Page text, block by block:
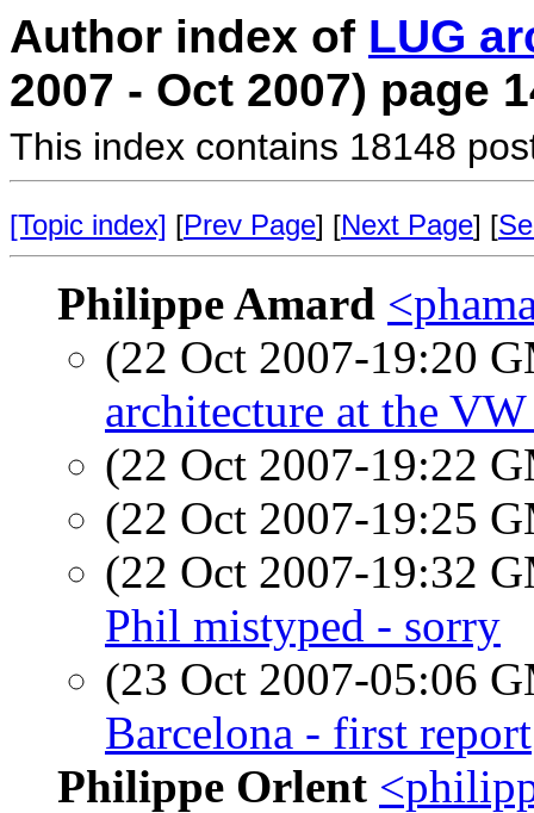
Author index of LUG
2007 - Oct 2007) page
This index contains 18148
[Topic index] [Prev Page] [Next Page] [
Philippe Amard
(22 Oct 2007-19:20
architecture at the
(22 Oct 2007-19:22
(22 Oct 2007-19:25
(22 Oct 2007-19:32
Phil mistyped - sorry
(23 Oct 2007-05:06
Barcelona - first report
Philippe Orlent